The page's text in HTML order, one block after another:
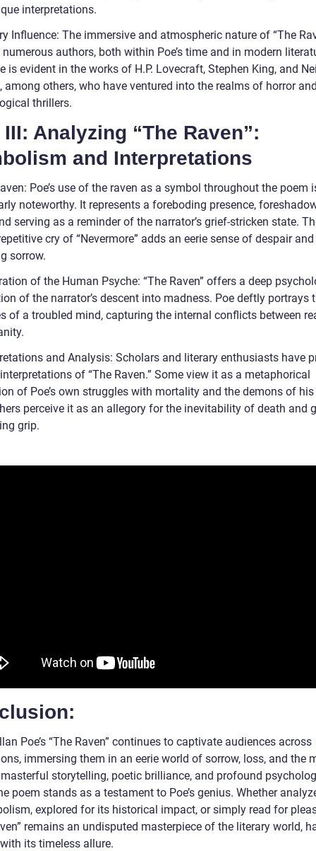
interpretations.
Influence: The immersive and atmospheric nature of “The
authors, both within Poe’s time and in modern
is evident in the works of H.P. Lovecraft, Stephen King, and
among others, who have ventured into the realms of horror
thrillers.
Analyzing “The Raven”:
and Interpretations
Poe’s use of the raven as a symbol throughout the poem
noteworthy. It represents a foreboding presence,
serving as a reminder of the narrator’s grief-stricken state.
cry of “Nevermore” adds an eerie sense of despair and
sorrow.
of the Human Psyche: “The Raven” offers a deep
of the narrator’s descent into madness. Poe deftly portrays
of a troubled mind, capturing the internal conflicts between
and Analysis: Scholars and literary enthusiasts have
of “The Raven.” Some view it as a metaphorical
of Poe’s own struggles with mortality and the demons of
perceive it as an allegory for the inevitability of death and
grip.
Poe’s “The Raven” continues to captivate audiences across
immersing them in an eerie world of sorrow, loss, and the
storytelling, poetic brilliance, and profound
poem stands as a testament to Poe’s genius. Whether
explored for its historical impact, or simply read for
remains an undisputed masterpiece of the literary world,
its timeless allure.